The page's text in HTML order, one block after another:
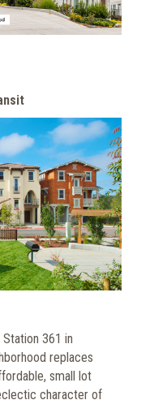
361 in
replaces
small lot
character of